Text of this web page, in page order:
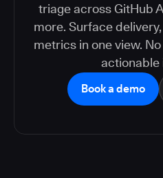
triage across GitHub
more. Surface
metrics in one view.
actionable
Book a demo